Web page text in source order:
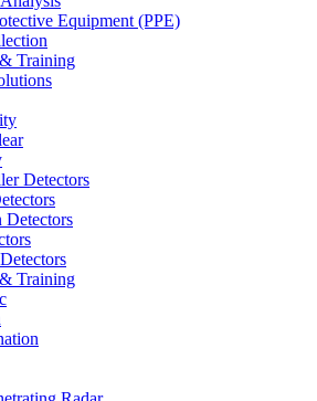
Equipment (PPE)
Training
Detectors
Detectors
Training